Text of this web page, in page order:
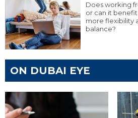
Does working
or can it
more flexibility
balance?
ON DUBAI EYE